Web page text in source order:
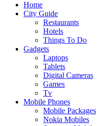
Home
City Guide
Restaurants
Hotels
Things To Do
Gadgets
Laptops
Tablets
Digital Cameras
Games
Tv
Mobile Phones
Mobile Packages
Nokia Mobiles